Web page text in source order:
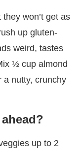
they won’t get as
up gluten-
weird, tastes
½ cup almond
nutty, crunchy
up to 2